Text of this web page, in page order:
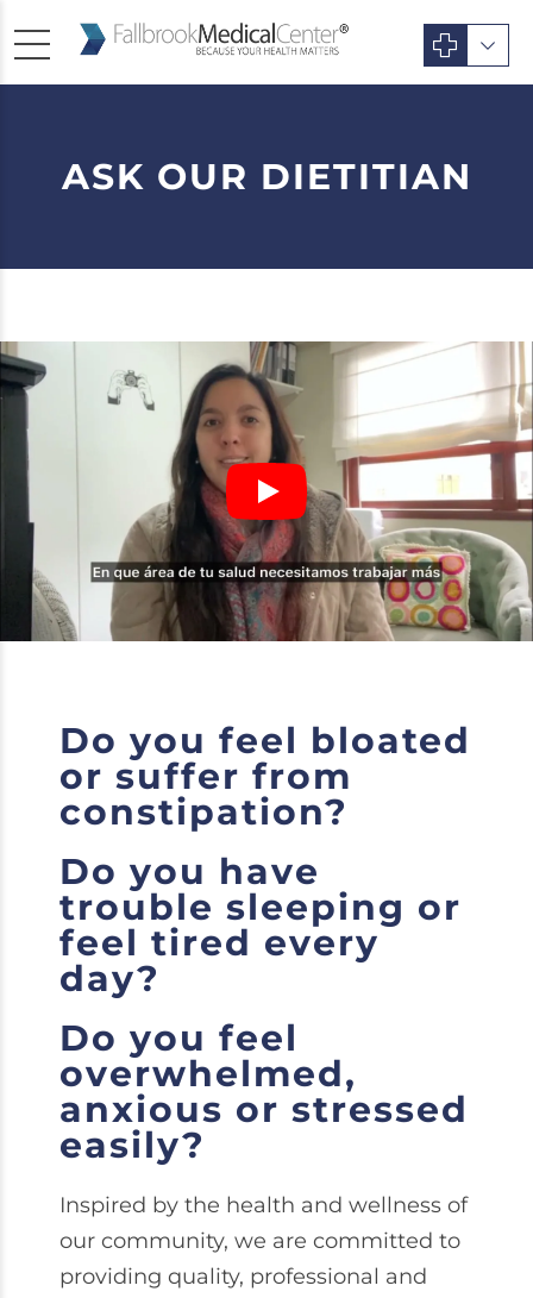
ASK OUR DIETITIAN
Do you feel bloated
or suffer from
constipation?
Do you have
trouble sleeping or
feel tired every
day?
Do you feel
overwhelmed,
anxious or stressed
easily?
Inspired by the health and wellness of
our community, we are committed to
providing quality, professional and